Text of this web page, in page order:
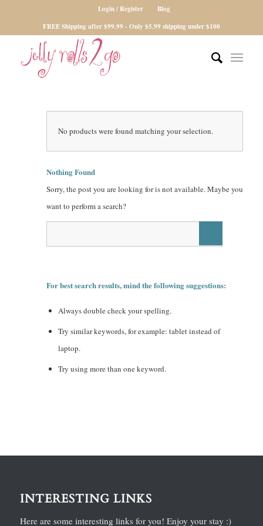
Login / Register
Blog
FREE Shipping after $99.99 - Only $5.99 shipping under $100
No products were found matching your selection.
Nothing Found
Sorry, the post you are looking for is not available. Maybe you
want to perform a search?
For best search results, mind the following suggestions:
Always double check your spelling.
Try similar keywords, for example: tablet instead of
laptop.
Try using more than one keyword.
INTERESTING LINKS
Here are some interesting links for you! Enjoy your stay :)